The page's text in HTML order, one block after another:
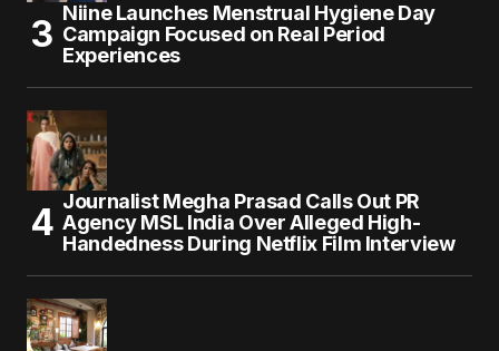
Niine Launches Menstrual Hygiene Day
Campaign Focused on Real Period
Experiences
Journalist Megha Prasad Calls Out PR
Agency MSL India Over Alleged High-
Handedness During Netflix Film Interview